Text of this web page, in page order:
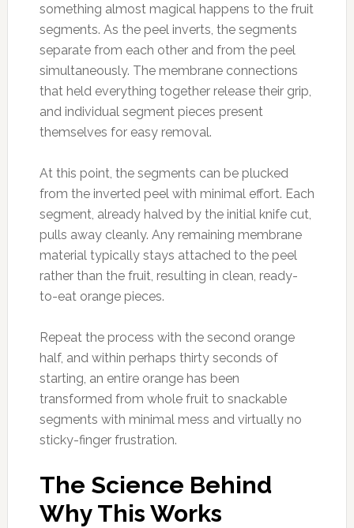
something almost magical happens to the fruit
segments. As the peel inverts, the segments
separate from each other and from the peel
simultaneously. The membrane connections
that held everything together release their grip,
and individual segment pieces present
themselves for easy removal.
At this point, the segments can be plucked
from the inverted peel with minimal effort. Each
segment, already halved by the initial knife cut,
pulls away cleanly. Any remaining membrane
material typically stays attached to the peel
rather than the fruit, resulting in clean, ready-
to-eat orange pieces.
Repeat the process with the second orange
half, and within perhaps thirty seconds of
starting, an entire orange has been
transformed from whole fruit to snackable
segments with minimal mess and virtually no
sticky-finger frustration.
The Science Behind
Why This Works